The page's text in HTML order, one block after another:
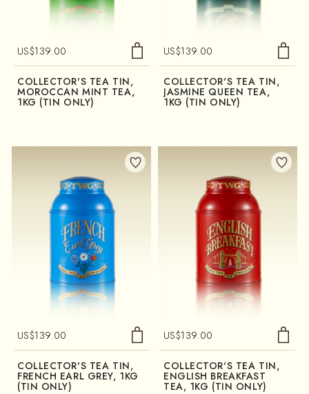
US$139.00
COLLECTOR'S TEA TIN,
MOROCCAN MINT TEA,
1KG (TIN ONLY)
US$139.00
COLLECTOR'S TEA TIN,
JASMINE QUEEN TEA,
1KG (TIN ONLY)
US$139.00
COLLECTOR'S TEA TIN,
FRENCH EARL GREY, 1KG
(TIN ONLY)
US$139.00
COLLECTOR'S TEA TIN,
ENGLISH BREAKFAST
TEA, 1KG (TIN ONLY)